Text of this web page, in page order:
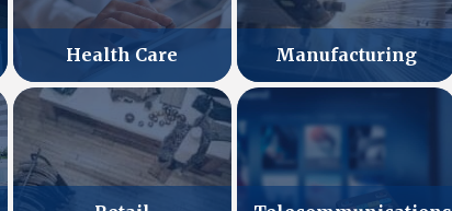
Health Care Manufacturing